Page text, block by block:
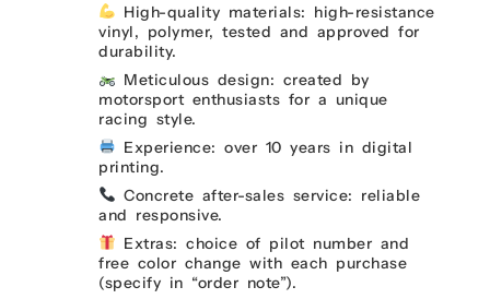
High-quality materials: high-resistance
vinyl, polymer, tested and approved for
durability.
Meticulous design: created by
motorsport enthusiasts for a unique
racing style.
Experience: over 10 years in digital
printing.
Concrete after-sales service: reliable
and responsive.
Extras: choice of pilot number and
free color change with each purchase
(specify in “order note”).